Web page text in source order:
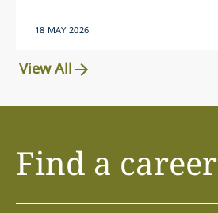
18 MAY 2026
View All
Find a career